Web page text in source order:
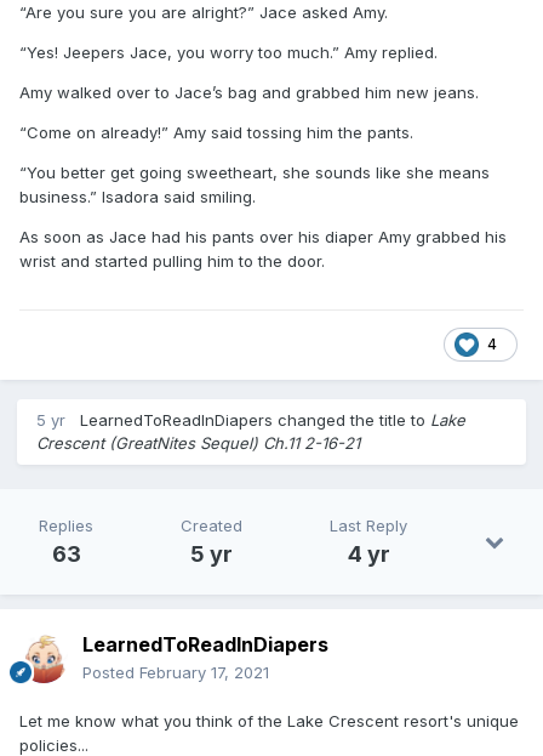
“Are you sure you are alright?” Jace asked Amy.
“Yes! Jeepers Jace, you worry too much.” Amy replied.
Amy walked over to Jace’s bag and grabbed him new jeans.
“Come on already!” Amy said tossing him the pants.
“You better get going sweetheart, she sounds like she means
business.” Isadora said smiling.
As soon as Jace had his pants over his diaper Amy grabbed his
wrist and started pulling him to the door.
4
5 yr LearnedToReadInDiapers changed the title to Lake
Crescent (GreatNites Sequel) Ch.11 2-16-21
Replies
63
Created
5 yr
Last Reply
4 yr
LearnedToReadInDiapers
Posted February 17, 2021
Let me know what you think of the Lake Crescent resort's unique
policies...